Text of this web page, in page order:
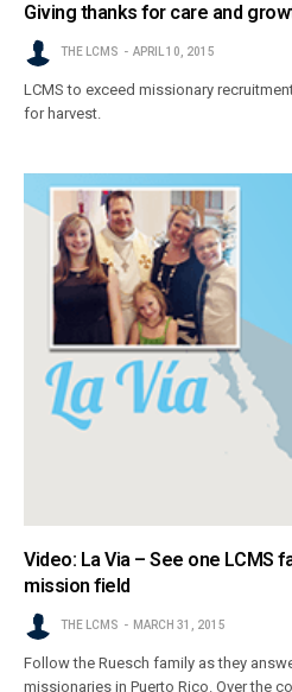
Giving thanks for care and
THE LCMS APRIL 10, 2015
LCMS to exceed missionary
for harvest.
Video: La Via – See one LCMS
mission field
THE LCMS MARCH 31, 2015
Follow the Ruesch family as they
missionaries in Puerto Rico. Over the